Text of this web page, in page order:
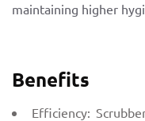
maintaining higher
Benefits
Efficiency: